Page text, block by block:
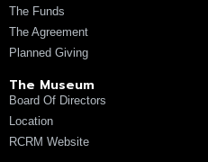
The Funds
The Agreement
Planned Giving
The Museum
Board Of Directors
Location
RCRM Website